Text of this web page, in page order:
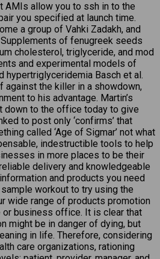
AMIs allow you to ssh in to the
you specified at launch time.
a group of Vahki Zadakh, and
of fenugreek seeds
cholesterol, triglyceride, and mod
and experimental models of
hypertriglyceridemia Basch et al.
the killer in a showdown,
to his advantage. Martin’s
down to the office today to give
to post only ‘confirms’ that
called ‘Age of Sigmar’ not what
indestructible tools to help
in more places to be their
delivery and knowledgeable
and products you need
workout to try using the
wide range of products promotion
or business office. It is clear that
might be in danger of dying, but
in life. Therefore, considering
care organizations, rationing